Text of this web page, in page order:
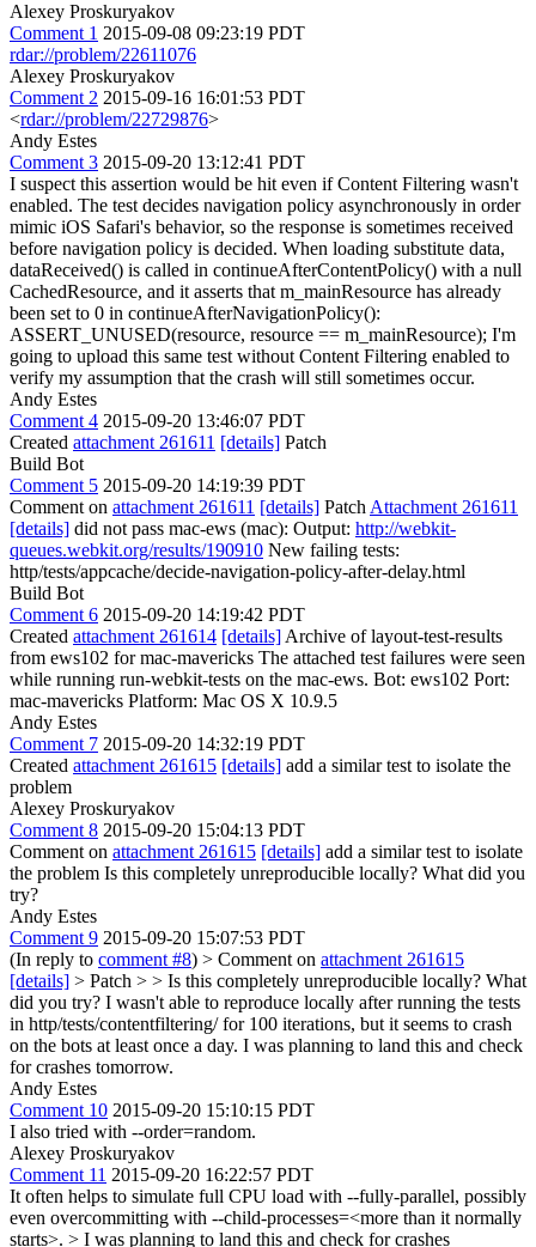
Alexey Proskuryakov
Comment 1 2015-09-08 09:23:19 PDT
rdar://problem/22611076
Alexey Proskuryakov
Comment 2 2015-09-16 16:01:53 PDT
<rdar://problem/22729876>
Andy Estes
Comment 3 2015-09-20 13:12:41 PDT
I suspect this assertion would be hit even if Content Filtering wasn't
enabled. The test decides navigation policy asynchronously in order
mimic iOS Safari's behavior, so the response is sometimes received
before navigation policy is decided. When loading substitute data,
dataReceived() is called in continueAfterContentPolicy() with a null
CachedResource, and it asserts that m_mainResource has already
been set to 0 in continueAfterNavigationPolicy():
ASSERT_UNUSED(resource, resource == m_mainResource); I'm
going to upload this same test without Content Filtering enabled to
verify my assumption that the crash will still sometimes occur.
Andy Estes
Comment 4 2015-09-20 13:46:07 PDT
Created attachment 261611 [details] Patch
Build Bot
Comment 5 2015-09-20 14:19:39 PDT
Comment on attachment 261611 [details] Patch Attachment 261611
[details] did not pass mac-ews (mac): Output: http://webkit-
queues.webkit.org/results/190910 New failing tests:
http/tests/appcache/decide-navigation-policy-after-delay.html
Build Bot
Comment 6 2015-09-20 14:19:42 PDT
Created attachment 261614 [details] Archive of layout-test-results
from ews102 for mac-mavericks The attached test failures were seen
while running run-webkit-tests on the mac-ews. Bot: ews102 Port:
mac-mavericks Platform: Mac OS X 10.9.5
Andy Estes
Comment 7 2015-09-20 14:32:19 PDT
Created attachment 261615 [details] add a similar test to isolate the
problem
Alexey Proskuryakov
Comment 8 2015-09-20 15:04:13 PDT
Comment on attachment 261615 [details] add a similar test to isolate
the problem Is this completely unreproducible locally? What did you
try?
Andy Estes
Comment 9 2015-09-20 15:07:53 PDT
(In reply to comment #8) > Comment on attachment 261615
[details] > Patch > > Is this completely unreproducible locally? What
did you try? I wasn't able to reproduce locally after running the tests
in http/tests/contentfiltering/ for 100 iterations, but it seems to crash
on the bots at least once a day. I was planning to land this and check
for crashes tomorrow.
Andy Estes
Comment 10 2015-09-20 15:10:15 PDT
I also tried with --order=random.
Alexey Proskuryakov
Comment 11 2015-09-20 16:22:57 PDT
It often helps to simulate full CPU load with --fully-parallel, possibly
even overcommitting with --child-processes=<more than it normally
starts>. > I was planning to land this and check for crashes